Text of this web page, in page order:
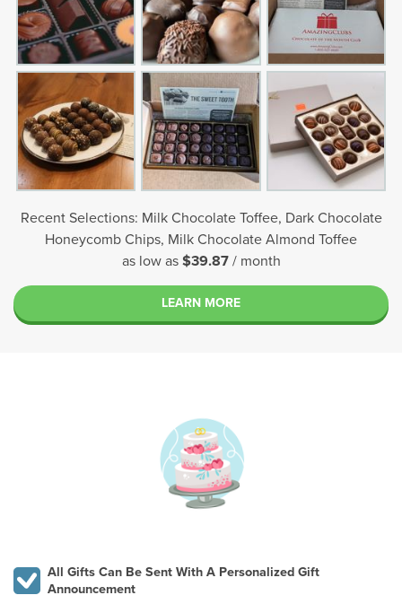
Recent Selections: Milk Chocolate Toffee, Dark Chocolate
Honeycomb Chips, Milk Chocolate Almond Toffee
as low as $39.87/ month
LEARN MORE
All Gifts Can Be Sent With A Personalized Gift
Announcement